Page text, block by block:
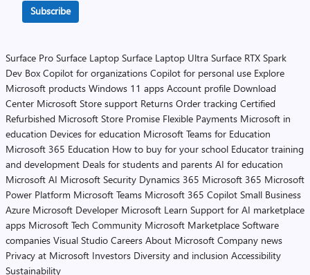
Subscribe
Surface Pro Surface Laptop Surface Laptop Ultra Surface RTX Spark
Dev Box Copilot for organizations Copilot for personal use Explore
Microsoft products Windows 11 apps Account profile Download
Center Microsoft Store support Returns Order tracking Certified
Refurbished Microsoft Store Promise Flexible Payments Microsoft in
education Devices for education Microsoft Teams for Education
Microsoft 365 Education How to buy for your school Educator training
and development Deals for students and parents AI for education
Microsoft AI Microsoft Security Dynamics 365 Microsoft 365 Microsoft
Power Platform Microsoft Teams Microsoft 365 Copilot Small Business
Azure Microsoft Developer Microsoft Learn Support for AI marketplace
apps Microsoft Tech Community Microsoft Marketplace Software
companies Visual Studio Careers About Microsoft Company news
Privacy at Microsoft Investors Diversity and inclusion Accessibility
Sustainability